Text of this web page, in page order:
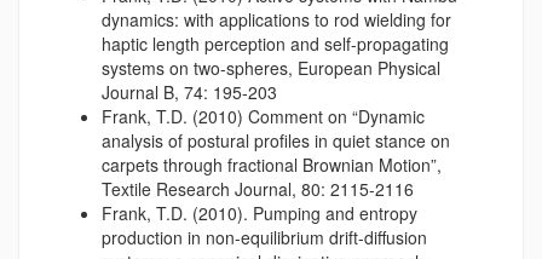
dynamics: with applications to rod wielding for
haptic length perception and self-propagating
systems on two-spheres, European Physical
Journal B, 74: 195-203
Frank, T.D. (2010) Comment on “Dynamic
analysis of postural profiles in quiet stance on
carpets through fractional Brownian Motion”,
Textile Research Journal, 80: 2115-2116
Frank, T.D. (2010). Pumping and entropy
production in non-equilibrium drift-diffusion